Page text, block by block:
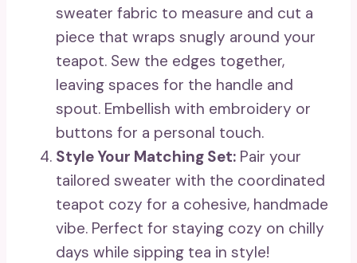
sweater fabric to measure and cut a
piece that wraps snugly around your
teapot. Sew the edges together,
leaving spaces for the handle and
spout. Embellish with embroidery or
buttons for a personal touch.
Style Your Matching Set: Pair your
tailored sweater with the coordinated
teapot cozy for a cohesive, handmade
vibe. Perfect for staying cozy on chilly
days while sipping tea in style!